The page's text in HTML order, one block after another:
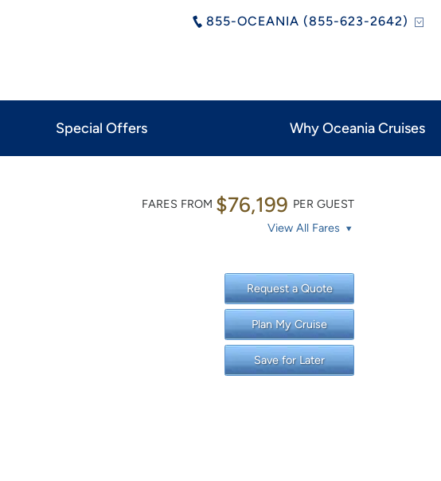
855-OCEANIA (855-623-2642)
Special Offers Why Oceania Cruises
FARES FROM $76,199 PER GUEST
View All Fares
Request a Quote
Plan My Cruise
Save for Later